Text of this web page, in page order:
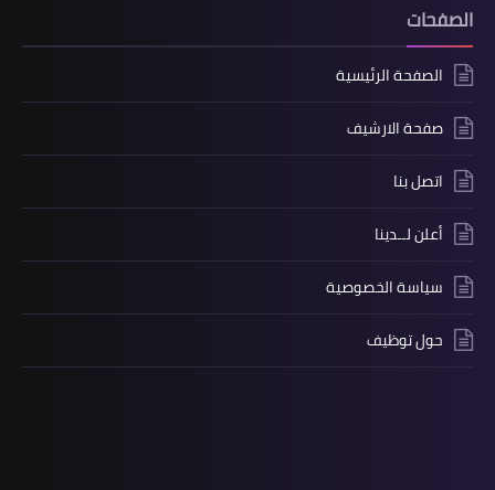
الصفحات
الصفحة الرئيسية
صفحة الارشيف
اتصل بنا
أعلن لــدينا
سياسة الخصوصية
حول توظيف